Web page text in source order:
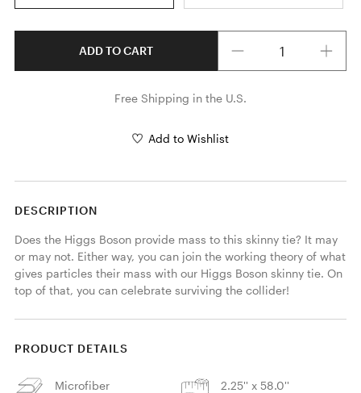
ADD TO CART
Free Shipping in the U.S.
Add to Wishlist
DESCRIPTION
Does the Higgs Boson provide mass to this skinny tie? It may
or may not. Either way, you can join the working theory of what
gives particles their mass with our Higgs Boson skinny tie. On
top of that, you can celebrate surviving the collider!
PRODUCT DETAILS
Microfiber 2.25'' x 58.0''